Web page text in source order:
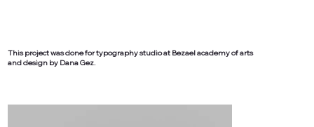
This project was done for typography studio at Bezael academy of arts
and design by Dana Gez.